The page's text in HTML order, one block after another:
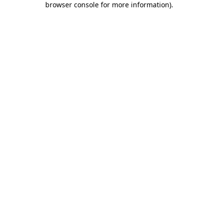
browser console for more information).